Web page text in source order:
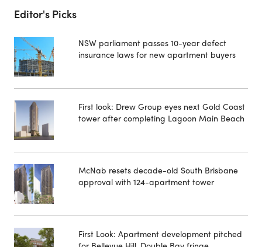
Editor's Picks
NSW parliament passes 10-year defect
insurance laws for new apartment buyers
First look: Drew Group eyes next Gold Coast
tower after completing Lagoon Main Beach
McNab resets decade-old South Brisbane
approval with 124-apartment tower
First Look: Apartment development pitched